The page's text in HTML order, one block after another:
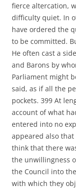
fierce altercation,
difficulty quiet. In
have ordered the
to be committed.
He often cast a
and Barons by
Parliament might
said, as if all the
pockets. 399 At
account of what
entered into no
appeared also
think that there
the unwillingness
the Council into
with which they